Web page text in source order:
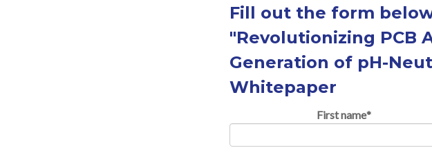
Fill out the form
"Revolutionizing PCB
Generation of pH-
Whitepaper
First name*